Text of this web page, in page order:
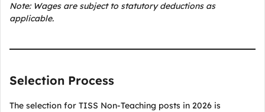
Note: Wages are subject to statutory deductions as
applicable.
Selection Process
The selection for TISS Non-Teaching posts in 2026 is